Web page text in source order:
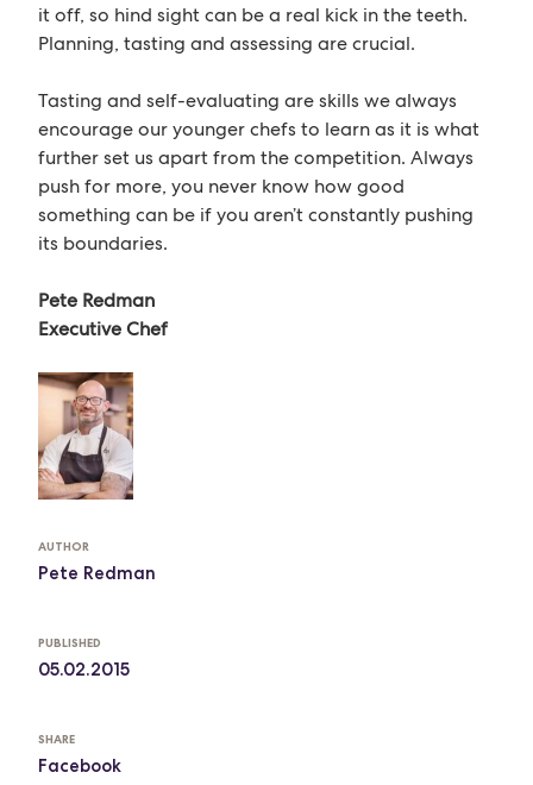
AUTHOR
Pete Redman
PUBLISHED
05.02.2015
SHARE
Facebook
it off, so hind sight can be a real kick in the teeth.
Planning, tasting and assessing are crucial.
Tasting and self-evaluating are skills we always
encourage our younger chefs to learn as it is what
further set us apart from the competition. Always
push for more, you never know how good
something can be if you aren’t constantly pushing
its boundaries.
Pete Redman
Executive Chef